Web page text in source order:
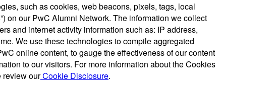
such as cookies, web beacons, pixels, tags, local
on our PwC Alumni Network. The information we collect
and internet activity information such as: IP address,
We use these technologies to compile aggregated
online content, to gauge the effectiveness of our content
to our visitors. For more information about the Cookies
review ourCookie Disclosure.